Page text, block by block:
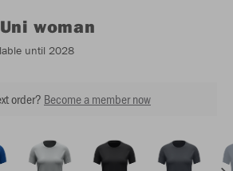
woman
until 2028
order? Become a member now